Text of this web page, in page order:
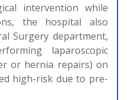
intervention while
the hospital also
Surgery department,
laparoscopic
or hernia repairs) on
high-risk due to pre-